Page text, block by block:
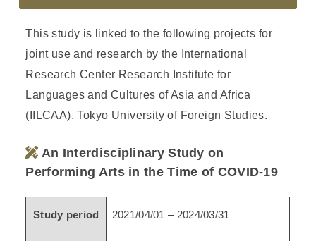
This study is linked to the following projects for
joint use and research by the International
Research Center Research Institute for
Languages and Cultures of Asia and Africa
(IILCAA), Tokyo University of Foreign Studies.
An Interdisciplinary Study on
Performing Arts in the Time of COVID-19
Study period 2021/04/01 – 2024/03/31